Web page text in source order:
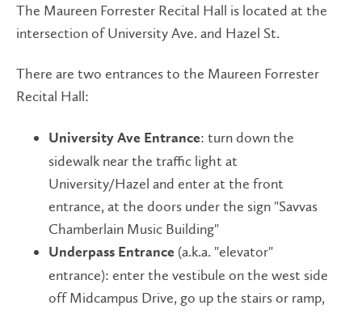
The Maureen Forrester Recital Hall is located at the
intersection of University Ave. and Hazel St.
There are two entrances to the Maureen Forrester
Recital Hall:
University Ave Entrance: turn down the
sidewalk near the traffic light at
University/Hazel and enter at the front
entrance, at the doors under the sign "Savvas
Chamberlain Music Building"
Underpass Entrance (a.k.a. "elevator"
entrance): enter the vestibule on the west side
off Midcampus Drive, go up the stairs or ramp,